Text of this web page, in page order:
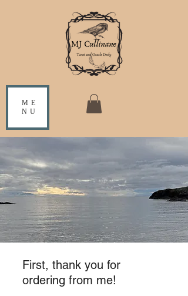
ME
NU
First, thank you for
ordering from me!